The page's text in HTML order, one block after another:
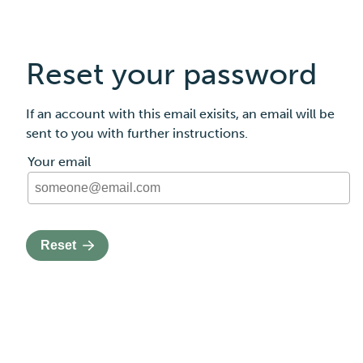
Reset your password
If an account with this email exisits, an email will be
sent to you with further instructions.
The request password form
Your email
Reset